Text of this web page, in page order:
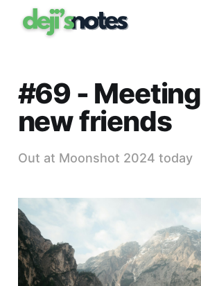
#69 - Meeting
new friends
Out at Moonshot 2024 today